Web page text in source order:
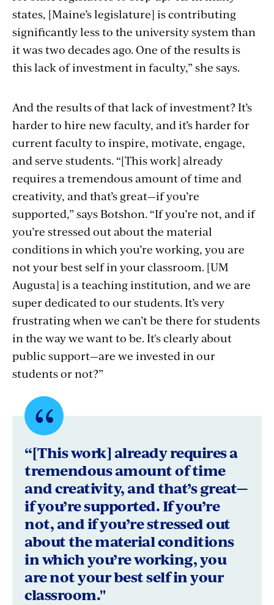
states, [Maine’s legislature] is contributing
significantly less to the university system than
it was two decades ago. One of the results is
this lack of investment in faculty,” she says.
And the results of that lack of investment? It’s
harder to hire new faculty, and it’s harder for
current faculty to inspire, motivate, engage,
and serve students. “[This work] already
requires a tremendous amount of time and
creativity, and that’s great—if you’re
supported,” says Botshon. “If you’re not, and if
you’re stressed out about the material
conditions in which you’re working, you are
not your best self in your classroom. [UM
Augusta] is a teaching institution, and we are
super dedicated to our students. It’s very
frustrating when we can’t be there for students
in the way we want to be. It's clearly about
public support—are we invested in our
students or not?”
Quote
byLisa
Botshon,
University
Maine
Augusta
“[This work] already requires a
tremendous amount of time
and creativity, and that’s great—
if you’re supported. If you’re
not, and if you’re stressed out
about the material conditions
in which you’re working, you
are not your best self in your
classroom."